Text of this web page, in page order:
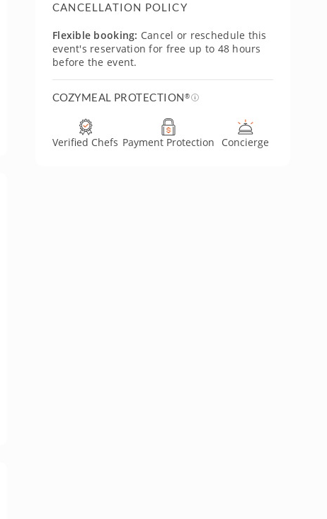
CANCELLATION POLICY
Flexible booking: Cancel or reschedule this
event's reservation for free up to 48 hours
before the event.
COZYMEAL PROTECTION®
Verified Chefs Payment Protection Concierge